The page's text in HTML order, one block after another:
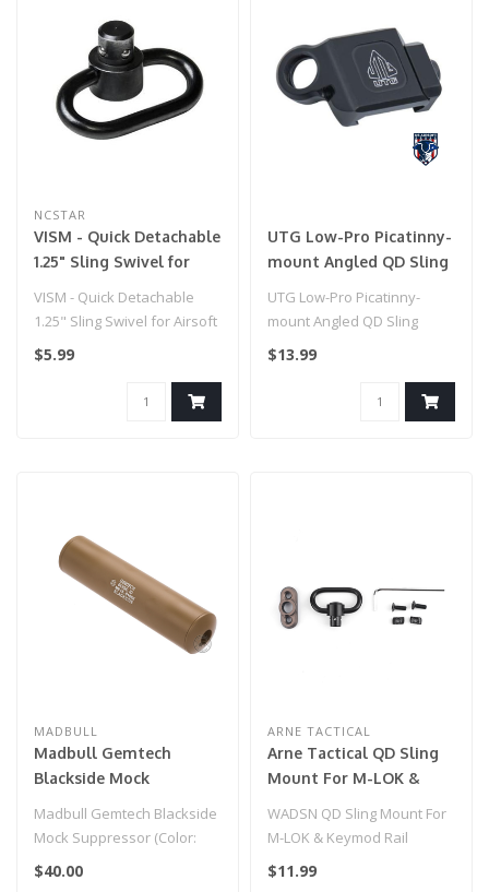
NCSTAR
VISM - Quick Detachable
1.25" Sling Swivel for
VISM - Quick Detachable
1.25" Sling Swivel for Airsoft
Gun
$5.99
UTG Low-Pro Picatinny-
mount Angled QD Sling
UTG Low-Pro Picatinny-
mount Angled QD Sling
Swivel Adaptor
$13.99
MADBULL
Madbull Gemtech
Blackside Mock
14mm Negative)
Madbull Gemtech Blackside
Mock Suppressor (Color:
Tan / 14mm Negative)..
$40.00
ARNE TACTICAL
Arne Tactical QD Sling
Mount For M-LOK &
WADSN QD Sling Mount For
M-LOK & Keymod Rail
System - DE
$11.99